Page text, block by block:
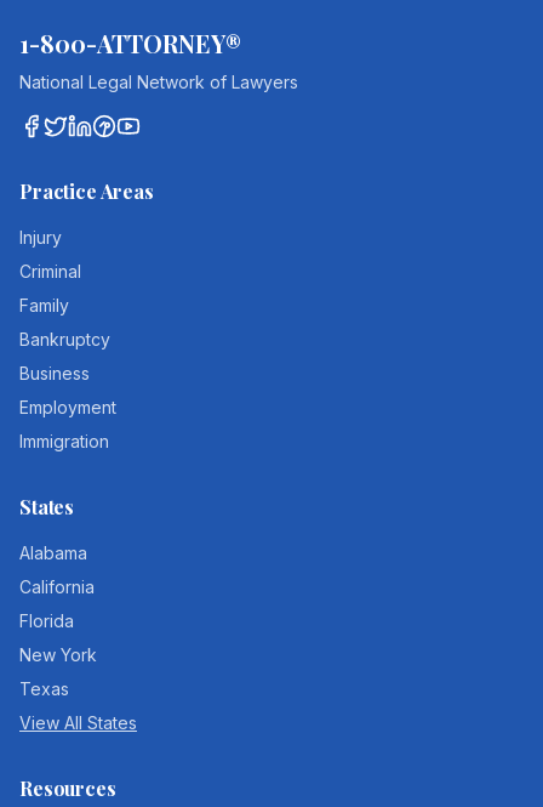
1-800-ATTORNEY®
National Legal Network of Lawyers
Practice Areas
Injury
Criminal
Family
Bankruptcy
Business
Employment
Immigration
States
Alabama
California
Florida
New York
Texas
View All States
Resources